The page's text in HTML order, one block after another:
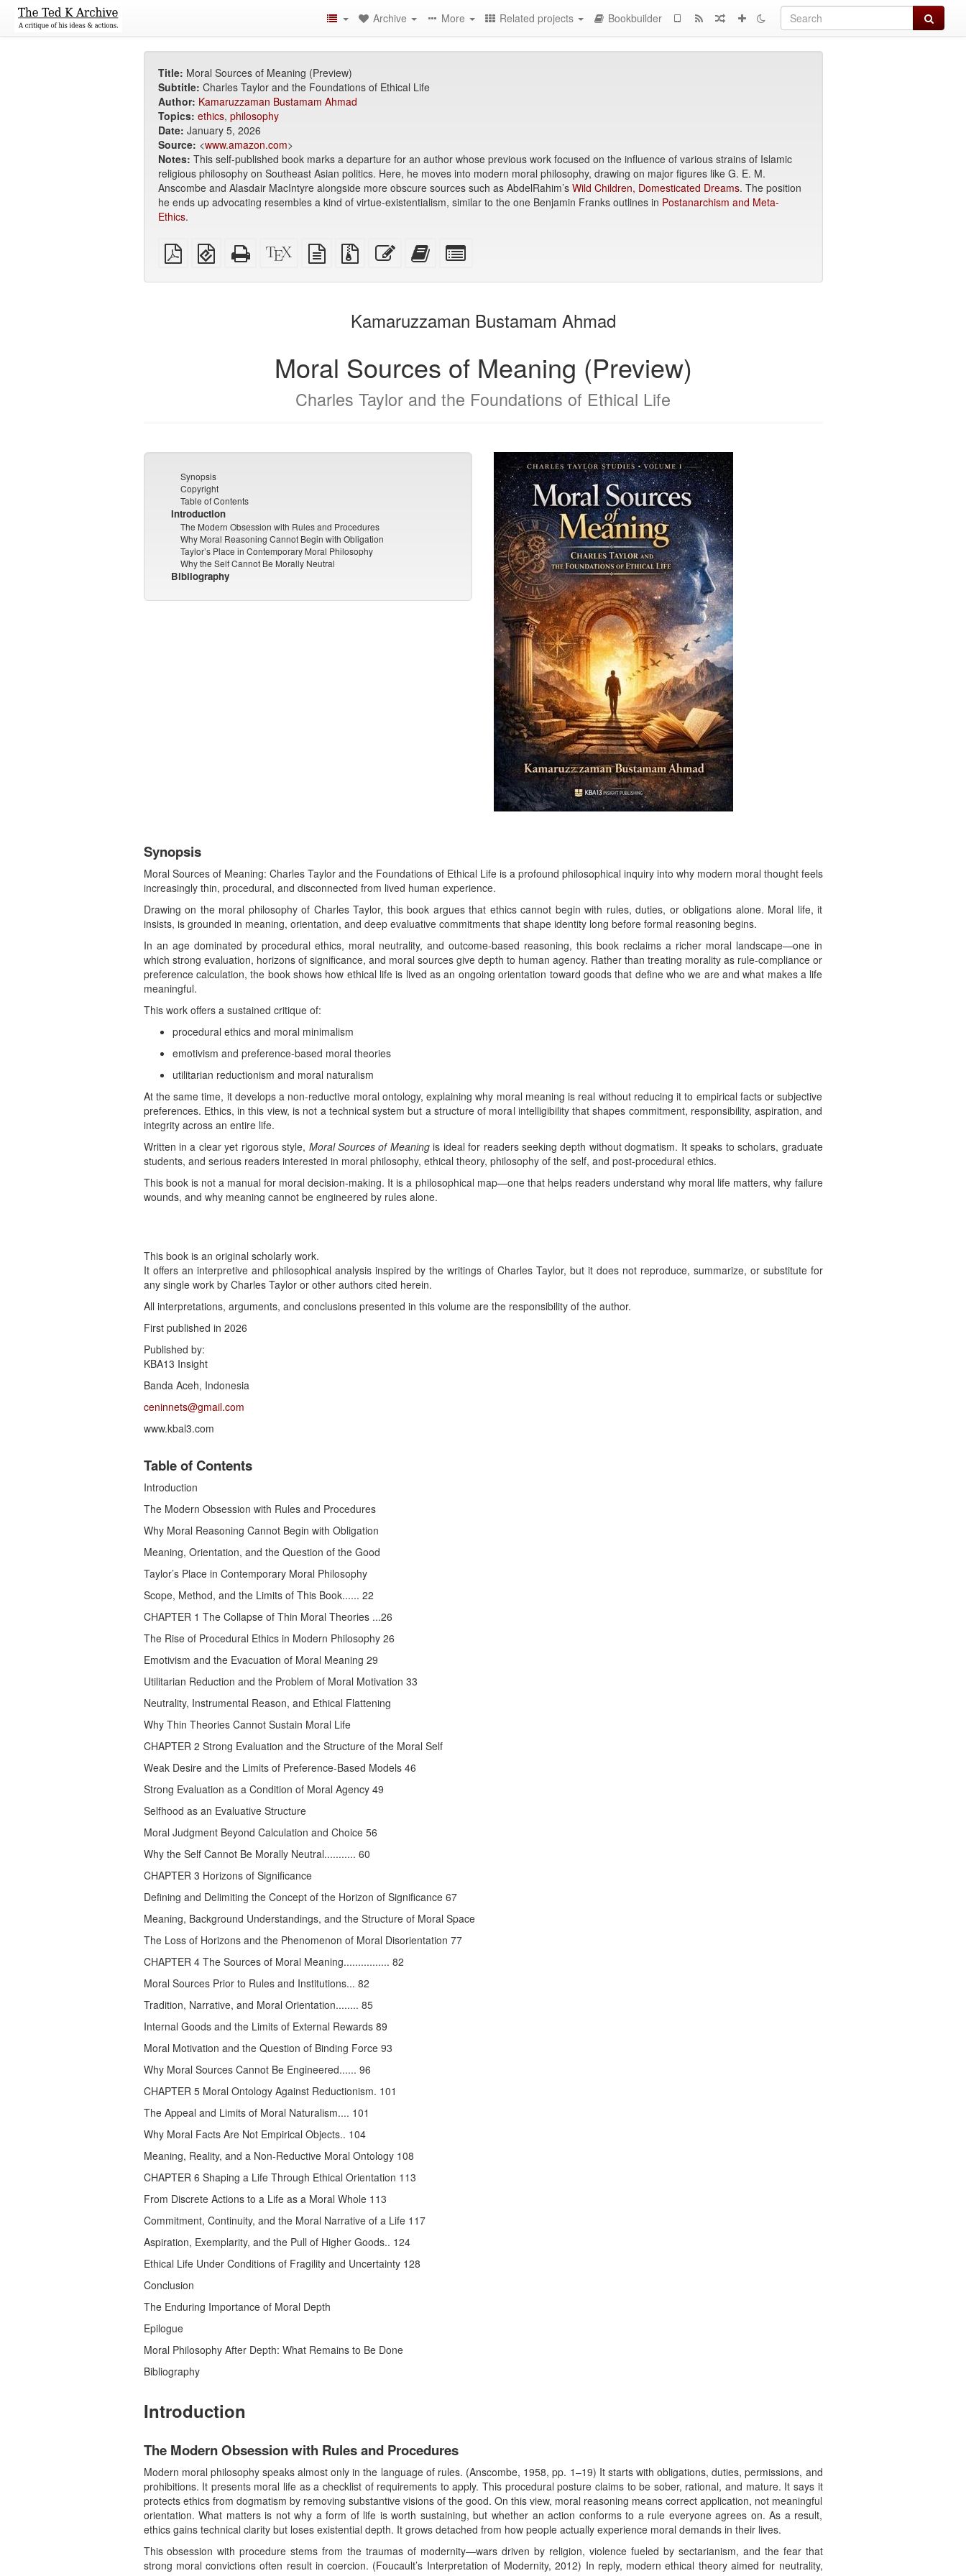
Search
Archive More Related projects Bookbuilder
Title: Moral Sources of Meaning (Preview)
Subtitle: Charles Taylor and the Foundations of Ethical Life
Author: Kamaruzzaman Bustamam Ahmad
Topics: ethics, philosophy
Date: January 5, 2026
Source: <www.amazon.com>
Notes: This self-published book marks a departure for an author whose previous work focused on the influence of various strains of Islamic
religious philosophy on Southeast Asian politics. Here, he moves into modern moral philosophy, drawing on major figures like G. E. M.
Anscombe and Alasdair MacIntyre alongside more obscure sources such as AbdelRahim’s Wild Children, Domesticated Dreams. The position
he ends up advocating resembles a kind of virtue-existentialism, similar to the one Benjamin Franks outlines in Postanarchism and Meta-
Ethics.
Plain
PDF
EPUB
(for
Standalone
HTML
XeLaTeX
source
plain
text
Source
files
Edit
this
Add
this
bookbuilderbookbuilder
Kamaruzzaman Bustamam Ahmad
Moral Sources of Meaning (Preview)
Charles Taylor and the Foundations of Ethical Life
Synopsis
Copyright
Table of Contents
Introduction
The Modern Obsession with Rules and Procedures
Why Moral Reasoning Cannot Begin with Obligation
Taylor’s Place in Contemporary Moral Philosophy
Why the Self Cannot Be Morally Neutral
Bibliography
Synopsis
Moral Sources of Meaning: Charles Taylor and the Foundations of Ethical Life is a profound philosophical inquiry into why modern moral thought feels
increasingly thin, procedural, and disconnected from lived human experience.
Drawing on the moral philosophy of Charles Taylor, this book argues that ethics cannot begin with rules, duties, or obligations alone. Moral life, it
insists, is grounded in meaning, orientation, and deep evaluative commitments that shape identity long before formal reasoning begins.
In an age dominated by procedural ethics, moral neutrality, and outcome-based reasoning, this book reclaims a richer moral landscape—one in
which strong evaluation, horizons of significance, and moral sources give depth to human agency. Rather than treating morality as rule-compliance or
preference calculation, the book shows how ethical life is lived as an ongoing orientation toward goods that define who we are and what makes a life
meaningful.
This work offers a sustained critique of:
procedural ethics and moral minimalism
emotivism and preference-based moral theories
utilitarian reductionism and moral naturalism
At the same time, it develops a non-reductive moral ontology, explaining why moral meaning is real without reducing it to empirical facts or subjective
preferences. Ethics, in this view, is not a technical system but a structure of moral intelligibility that shapes commitment, responsibility, aspiration, and
integrity across an entire life.
Written in a clear yet rigorous style, Moral Sources of Meaningis ideal for readers seeking depth without dogmatism. It speaks to scholars, graduate
students, and serious readers interested in moral philosophy, ethical theory, philosophy of the self, and post-procedural ethics.
This book is not a manual for moral decision-making. It is a philosophical map—one that helps readers understand why moral life matters, why failure
wounds, and why meaning cannot be engineered by rules alone.
This book is an original scholarly work.
It offers an interpretive and philosophical analysis inspired by the writings of Charles Taylor, but it does not reproduce, summarize, or substitute for
any single work by Charles Taylor or other authors cited herein.
All interpretations, arguments, and conclusions presented in this volume are the responsibility of the author.
First published in 2026
Published by:
KBA13 Insight
Banda Aceh, Indonesia
ceninnets@gmail.com
www.kbal3.com
Table of Contents
Introduction
The Modern Obsession with Rules and Procedures
Why Moral Reasoning Cannot Begin with Obligation
Meaning, Orientation, and the Question of the Good
Taylor’s Place in Contemporary Moral Philosophy
Scope, Method, and the Limits of This Book...... 22
CHAPTER 1 The Collapse of Thin Moral Theories ...26
The Rise of Procedural Ethics in Modern Philosophy 26
Emotivism and the Evacuation of Moral Meaning 29
Utilitarian Reduction and the Problem of Moral Motivation 33
Neutrality, Instrumental Reason, and Ethical Flattening
Why Thin Theories Cannot Sustain Moral Life
CHAPTER 2 Strong Evaluation and the Structure of the Moral Self
Weak Desire and the Limits of Preference-Based Models 46
Strong Evaluation as a Condition of Moral Agency 49
Selfhood as an Evaluative Structure
Moral Judgment Beyond Calculation and Choice 56
Why the Self Cannot Be Morally Neutral........... 60
CHAPTER 3 Horizons of Significance
Defining and Delimiting the Concept of the Horizon of Significance 67
Meaning, Background Understandings, and the Structure of Moral Space
The Loss of Horizons and the Phenomenon of Moral Disorientation 77
CHAPTER 4 The Sources of Moral Meaning................ 82
Moral Sources Prior to Rules and Institutions... 82
Tradition, Narrative, and Moral Orientation........ 85
Internal Goods and the Limits of External Rewards 89
Moral Motivation and the Question of Binding Force 93
Why Moral Sources Cannot Be Engineered...... 96
CHAPTER 5 Moral Ontology Against Reductionism. 101
The Appeal and Limits of Moral Naturalism.... 101
Why Moral Facts Are Not Empirical Objects.. 104
Meaning, Reality, and a Non-Reductive Moral Ontology 108
CHAPTER 6 Shaping a Life Through Ethical Orientation 113
From Discrete Actions to a Life as a Moral Whole 113
Commitment, Continuity, and the Moral Narrative of a Life 117
Aspiration, Exemplarity, and the Pull of Higher Goods.. 124
Ethical Life Under Conditions of Fragility and Uncertainty 128
Conclusion
The Enduring Importance of Moral Depth
Epilogue
Moral Philosophy After Depth: What Remains to Be Done
Bibliography
Introduction
The Modern Obsession with Rules and Procedures
Modern moral philosophy speaks almost only in the language of rules. (Anscombe, 1958, pp. 1–19) It starts with obligations, duties, permissions, and
prohibitions. It presents moral life as a checklist of requirements to apply. This procedural posture claims to be sober, rational, and mature. It says it
protects ethics from dogmatism by removing substantive visions of the good. On this view, moral reasoning means correct application, not meaningful
orientation. What matters is not why a form of life is worth sustaining, but whether an action conforms to a rule everyone agrees on. As a result,
ethics gains technical clarity but loses existential depth. It grows detached from how people actually experience moral demands in their lives.
This obsession with procedure stems from the traumas of modernity—wars driven by religion, violence fueled by sectarianism, and the fear that
strong moral convictions often result in coercion. (Foucault’s Interpretation of Modernity, 2012) In reply, modern ethical theory aimed for neutrality,